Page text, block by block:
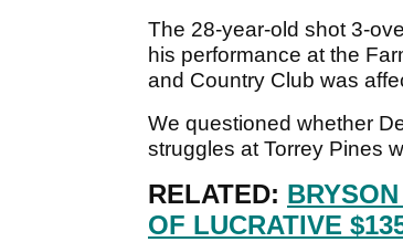
The 28-year-old shot 3-
his performance at the
and Country Club was
We questioned whether
struggles at Torrey Pines
RELATED:
OF LUCRATIVE